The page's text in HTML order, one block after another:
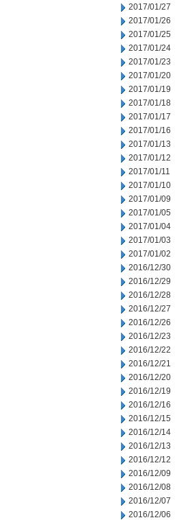
2017/01/27
2017/01/26
2017/01/25
2017/01/24
2017/01/23
2017/01/20
2017/01/19
2017/01/18
2017/01/17
2017/01/16
2017/01/13
2017/01/12
2017/01/11
2017/01/10
2017/01/09
2017/01/05
2017/01/04
2017/01/03
2017/01/02
2016/12/30
2016/12/29
2016/12/28
2016/12/27
2016/12/26
2016/12/23
2016/12/22
2016/12/21
2016/12/20
2016/12/19
2016/12/16
2016/12/15
2016/12/14
2016/12/13
2016/12/12
2016/12/09
2016/12/08
2016/12/07
2016/12/06